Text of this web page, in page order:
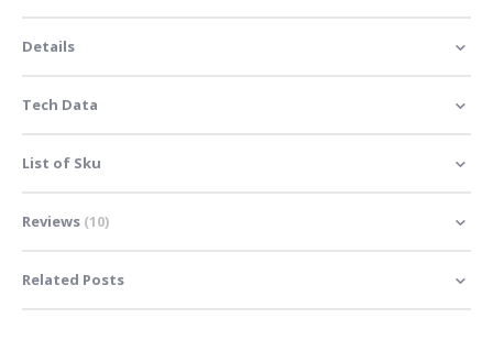
Details
Tech Data
List of Sku
Reviews 10
Related Posts